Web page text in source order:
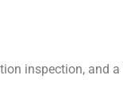
inspection,